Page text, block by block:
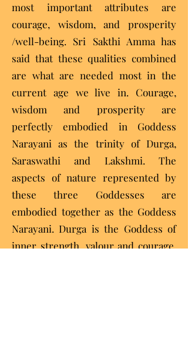
most important attributes are
courage, wisdom, and prosperity
/well-being. Sri Sakthi Amma has
said that these qualities combined
are what are needed most in the
current age we live in. Courage,
wisdom and prosperity are
perfectly embodied in Goddess
Narayani as the trinity of Durga,
Saraswathi and Lakshmi. The
aspects of nature represented by
these three Goddesses are
embodied together as the Goddess
Narayani. Durga is the Goddess of
inner strength, valour and courage.